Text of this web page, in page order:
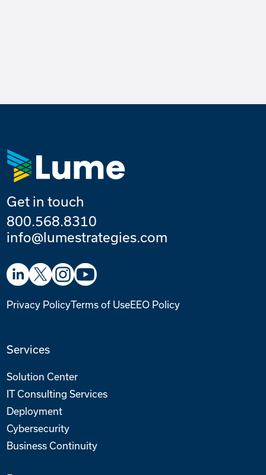
Get in touch
800.568.8310
info@lumestrategies.com
Privacy PolicyTerms of UseEEO Policy
Services
Solution Center
IT Consulting Services
Deployment
Cybersecurity
Business Continuity